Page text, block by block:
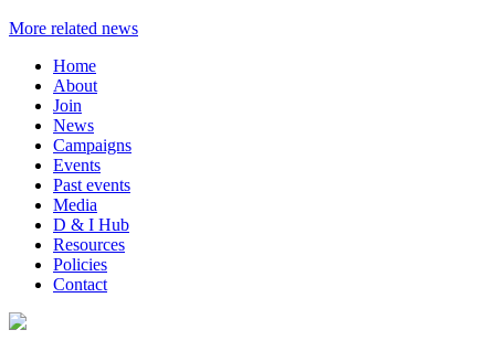
More related news
Home
About
Join
News
Campaigns
Events
Past events
Media
D & I Hub
Resources
Policies
Contact